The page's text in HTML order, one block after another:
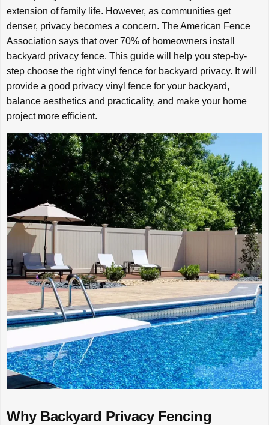
extension of family life. However, as communities get
denser, privacy becomes a concern. The American Fence
Association says that over 70% of homeowners install
backyard privacy fence. This guide will help you step-by-
step choose the right vinyl fence for backyard privacy. It will
provide a good privacy vinyl fence for your backyard,
balance aesthetics and practicality, and make your home
project more efficient.
Why Backyard Privacy Fencing